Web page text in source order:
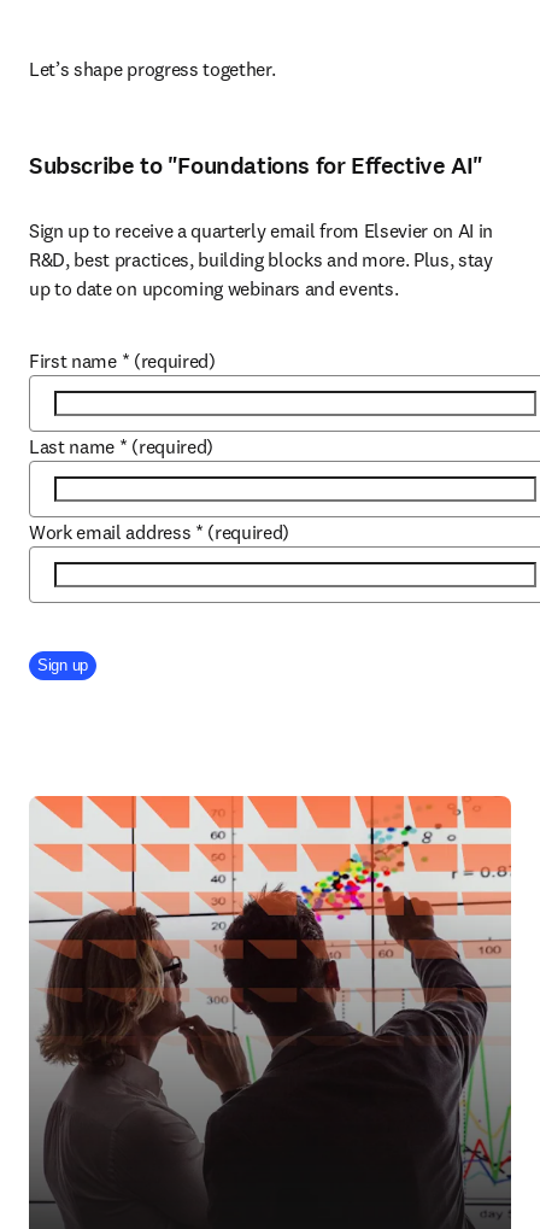
Let’s shape progress together.
Subscribe to "Foundations for Effective AI"
Sign up to receive a quarterly email from Elsevier on AI in
R&D, best practices, building blocks and more. Plus, stay
up to date on upcoming webinars and events.
First name * (required)
Last name * (required)
Work email address * (required)
Company Division
Sign up